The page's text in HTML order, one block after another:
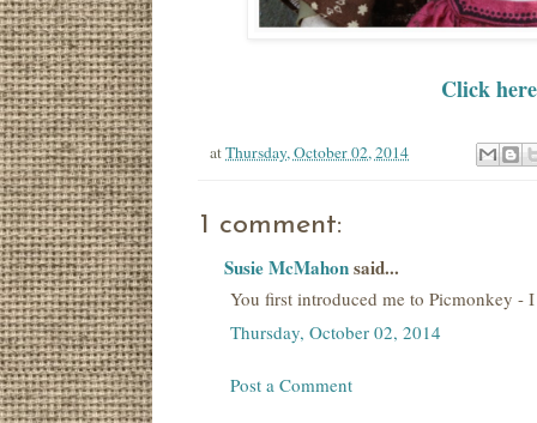
Click
atThursday, October 02, 2014
1 comment:
Susie McMahonsaid...
You first introduced me to Picmonkey -
Thursday, October 02, 2014
Post a Comment